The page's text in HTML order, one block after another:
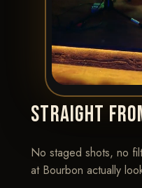
STRAIGHT
No staged shots, no
at Bourbon actually